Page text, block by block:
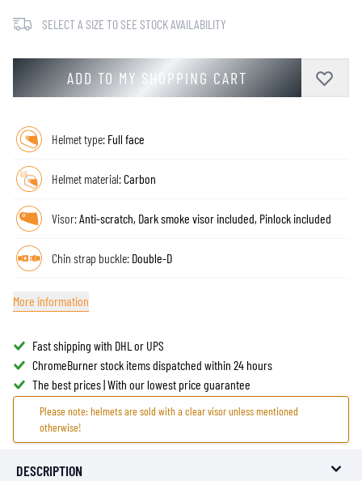
SELECT A SIZE TO SEE STOCK AVAILABILITY
ADD TO MY SHOPPING CART
Helmet type: Full face
Helmet material:Carbon
Visor:Anti-scratch, Dark smoke visor included, Pinlock included
Chin strap buckle: Double-D
More information
Fast shipping with DHL or UPS
ChromeBurner stock items dispatched within 24 hours
The best prices | With our lowest price guarantee
Please note: helmets are sold with a clear visor unless mentioned
otherwise!
DESCRIPTION